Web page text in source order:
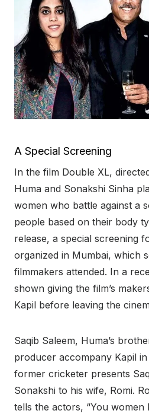
A Special Screening
In the film Double XL,
Huma and Sonakshi Sinha
women who battle against a
people based on their body
release, a special screening
organized in Mumbai, which
filmmakers attended. In a
shown giving the film’s
Kapil before leaving the
Saqib Saleem, Huma’s
producer accompany Kapil
former cricketer presents
Sonakshi to his wife, Romi.
tells the actors, “You women